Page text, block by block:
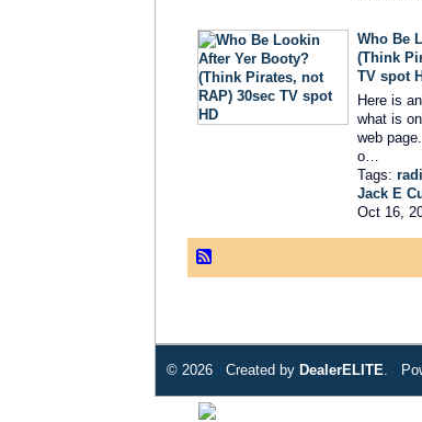
Who Be
(Think
TV spot
Here is
what is
web
o…
Tags:
Jack E
Oct 16,
© 2026 Created by DealerELITE .